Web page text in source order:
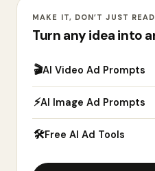
MAKE IT, DON’T JUST
Turn any idea into
🎬AI Video Ad Prompts
⚡AI Image Ad Prompts
🛠Free AI Ad Tools